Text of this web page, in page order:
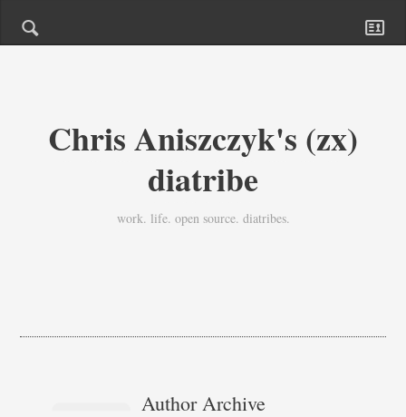
Chris Aniszczyk's (zx)
diatribe
work. life. open source. diatribes.
Author Archive